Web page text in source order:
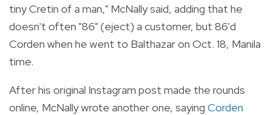
tiny Cretin of a man," McNally said, adding that he
doesn't often "86" (eject) a customer, but 86'd
Corden when he went to Balthazar on Oct. 18, Manila
time.
After his original Instagram post made the rounds
online, McNally wrote another one, saying Corden